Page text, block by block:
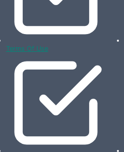
Terms Of Use